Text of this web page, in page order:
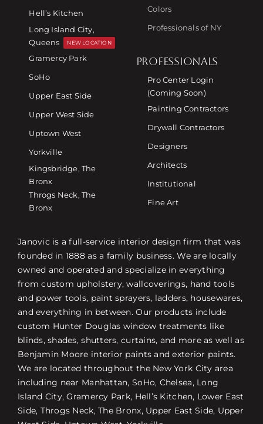
Hell’s Kitchen
Long Island City,
Queens
NEW LOCATION
Gramercy Park
SoHo
Upper East Side
Upper West Side
Uptown West
Yorkville
Kingsbridge, The
Bronx
Throgs Neck, The
Bronx
Colors
Professionals of NY
PROFESSIONALS
Pro Center Login
(Coming Soon)
Painting Contractors
Drywall Contractors
Designers
Architects
Institutional
Fine Art
Janovic is a full-service interior design firm that was
founded in 1888 as a family business. We are locally
owned and operated and specialize in everything
from custom upholstery, wallcoverings, hand tools
and power tools, paint sprayers, ladders, housewares,
and everything in between. Our products include
custom Hunter Douglas window treatments like
blinds, shades, shutters, curtains, and more as well as
Benjamin Moore interior paints and exterior paints.
We are located throughout the New York City area
including near Manhattan, SoHo, Chelsea, Long
Island City, Gramercy Park, Hell’s Kitchen, Lower East
Side, Throgs Neck, The Bronx, Upper East Side, Upper